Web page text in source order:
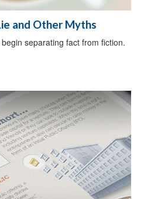
and Other Myths
separating fact from fiction.